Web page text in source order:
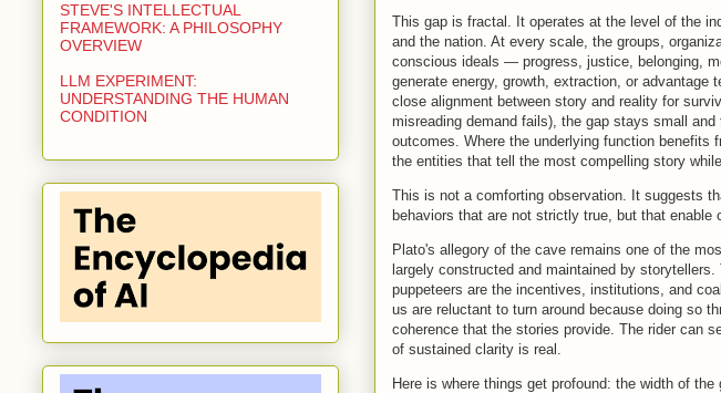
This gap is fractal. It operates at the level of the
and the nation. At every scale, the groups,
conscious ideals — progress, justice, belonging,
generate energy, growth, extraction, or advantage
close alignment between story and reality for
misreading demand fails), the gap stays small
outcomes. Where the underlying function benefits
the entities that tell the most compelling story
This is not a comforting observation. It suggests
behaviors that are not strictly true, but that enable
Plato's allegory of the cave remains one of the
largely constructed and maintained by
puppeteers are the incentives, institutions, and
us are reluctant to turn around because doing so
coherence that the stories provide. The rider can
of sustained clarity is real.
Here is where things get profound: the width of
STEVE'S INTELLECTUAL
FRAMEWORK: A PHILOSOPHY
OVERVIEW
LLM EXPERIMENT:
UNDERSTANDING THE HUMAN
CONDITION